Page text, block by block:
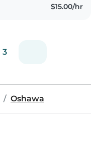
$15.00/hr
3
Oshawa